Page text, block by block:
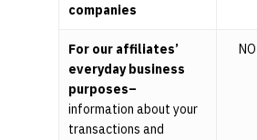
companies
For our affiliates’
everyday business
purposes–
information about your
transactions and
NO